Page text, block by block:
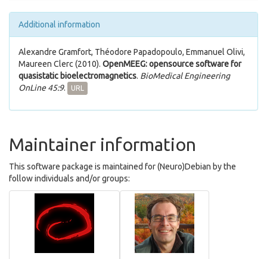
Additional information
Alexandre Gramfort, Théodore Papadopoulo, Emmanuel Olivi,
Maureen Clerc (2010). OpenMEEG: opensource software for
quasistatic bioelectromagnetics. BioMedical Engineering
OnLine 45:9. URL
Maintainer information
This software package is maintained for (Neuro)Debian by the
follow individuals and/or groups: